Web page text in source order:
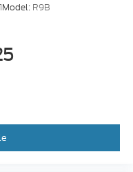
Model: R9B